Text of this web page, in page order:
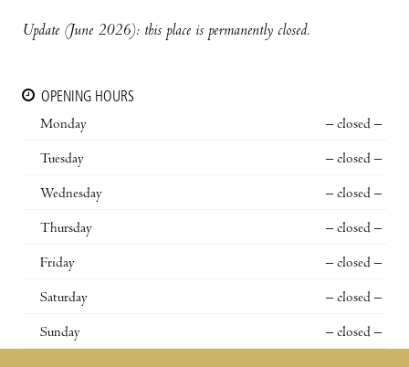
Update (June 2026): this place is permanently closed.
OPENING HOURS
Monday
– closed –
Tuesday – closed –
Wednesday – closed –
Thursday – closed –
Friday – closed –
Saturday – closed –
Sunday – closed –